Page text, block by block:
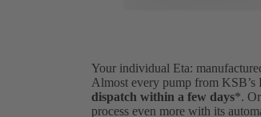
Your individual Eta:
Almost every pump from
dispatch within a few days*.
process even more with its